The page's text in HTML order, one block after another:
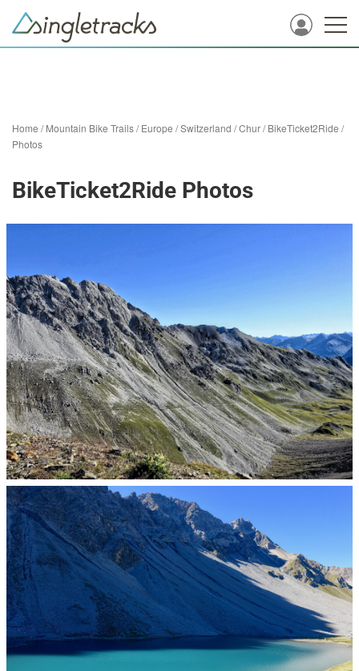
Home /Mountain Bike Trails/Europe /Switzerland /Chur/BikeTicket2Ride /
Photos
BikeTicket2Ride Photos